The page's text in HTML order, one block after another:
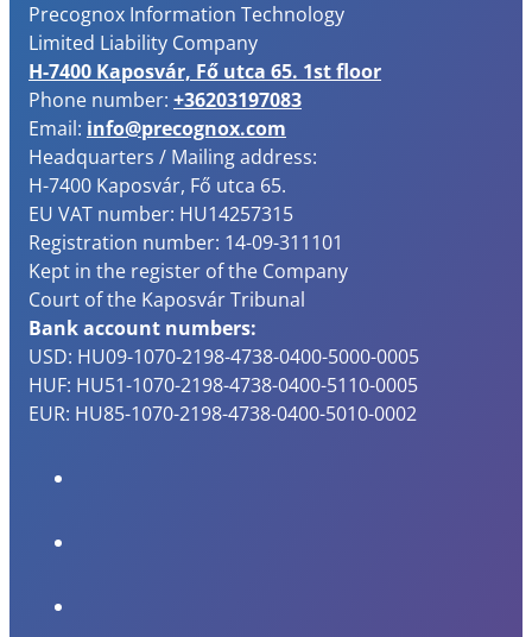
Precognox Information Technology
Limited Liability Company
H-7400 Kaposvár, Fő utca 65. 1st floor
Phone number: +36203197083
Email: info@precognox.com
Headquarters / Mailing address:
H-7400 Kaposvár, Fő utca 65.
EU VAT number: HU14257315
Registration number: 14-09-311101
Kept in the register of the Company
Court of the Kaposvár Tribunal
Bank account numbers:
USD: HU09-1070-2198-4738-0400-5000-0005
HUF: HU51-1070-2198-4738-0400-5110-0005
EUR: HU85-1070-2198-4738-0400-5010-0002